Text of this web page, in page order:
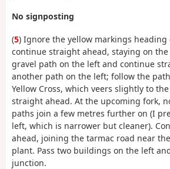
No signposting
(5) Ignore the yellow markings
continue straight ahead, staying on
gravel path on the left and continue
another path on the left; follow the
Yellow Cross, which veers slightly to
straight ahead. At the upcoming fork,
paths join a few metres further on (I
left, which is narrower but cleaner).
ahead, joining the tarmac road near
plant. Pass two buildings on the left
junction.